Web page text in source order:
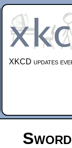
XKCD updates